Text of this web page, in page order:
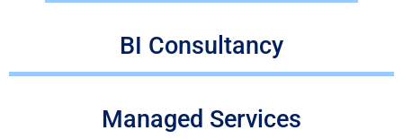
BI Consultancy
Managed Services​